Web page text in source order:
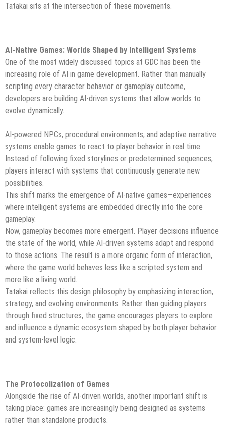
Tatakai sits at the intersection of these movements.
AI-Native Games: Worlds Shaped by Intelligent Systems
One of the most widely discussed topics at GDC has been the
increasing role of AI in game development. Rather than manually
scripting every character behavior or gameplay outcome,
developers are building AI-driven systems that allow worlds to
evolve dynamically.
AI-powered NPCs, procedural environments, and adaptive narrative
systems enable games to react to player behavior in real time.
Instead of following fixed storylines or predetermined sequences,
players interact with systems that continuously generate new
possibilities.
This shift marks the emergence of AI-native games—experiences
where intelligent systems are embedded directly into the core
gameplay.
Now, gameplay becomes more emergent. Player decisions influence
the state of the world, while AI-driven systems adapt and respond
to those actions. The result is a more organic form of interaction,
where the game world behaves less like a scripted system and
more like a living world.
Tatakai reflects this design philosophy by emphasizing interaction,
strategy, and evolving environments. Rather than guiding players
through fixed structures, the game encourages players to explore
and influence a dynamic ecosystem shaped by both player behavior
and system-level logic.
The Protocolization of Games
Alongside the rise of AI-driven worlds, another important shift is
taking place: games are increasingly being designed as systems
rather than standalone products.